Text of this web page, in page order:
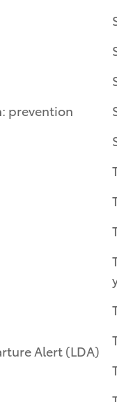
Front pedestrian detection: prevention